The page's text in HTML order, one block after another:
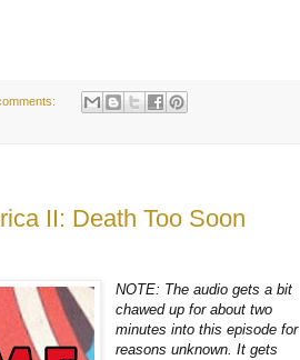
II: Death Too Soon
NOTE: The audio gets a bit
chawed up for about two
minutes into this episode for
reasons unknown. It gets